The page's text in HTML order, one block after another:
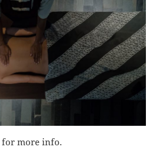
for more info.